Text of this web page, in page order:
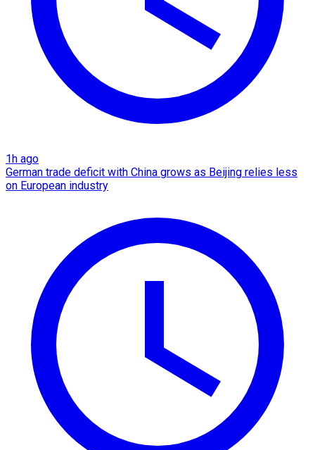
1h ago
German trade deficit with China grows as Beijing relies less
on European industry